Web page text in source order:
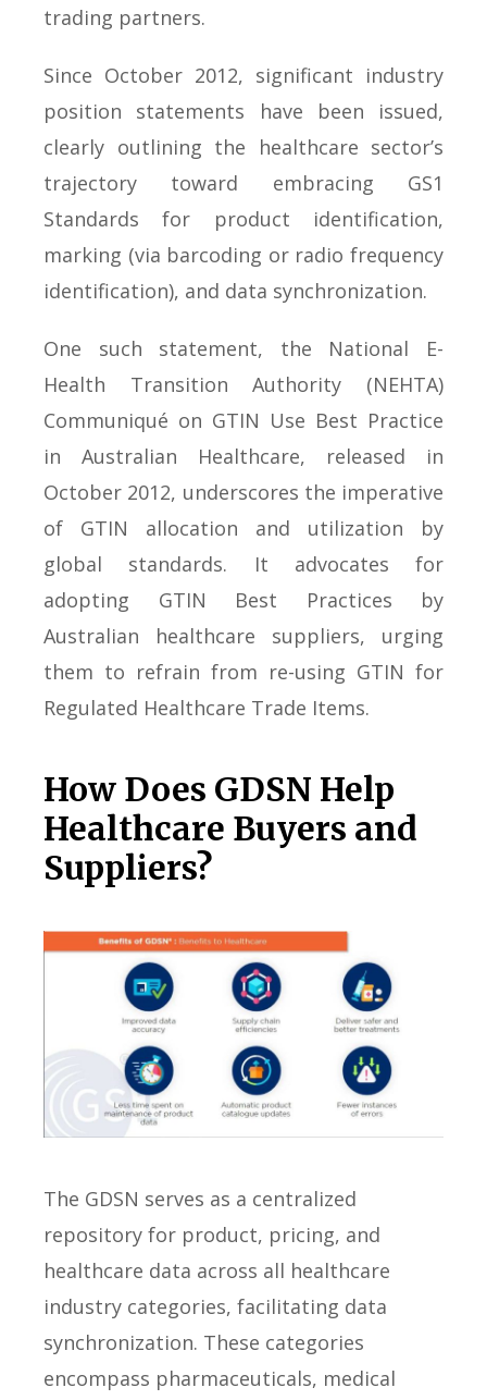
trading partners.
Since October 2012, significant industry
position statements have been issued,
clearly outlining the healthcare sector’s
trajectory toward embracing GS1
Standards for product identification,
marking (via barcoding or radio frequency
identification), and data synchronization.
One such statement, the National E-
Health Transition Authority (NEHTA)
Communiqué on GTIN Use Best Practice
in Australian Healthcare, released in
October 2012, underscores the imperative
of GTIN allocation and utilization by
global standards. It advocates for
adopting GTIN Best Practices by
Australian healthcare suppliers, urging
them to refrain from re-using GTIN for
Regulated Healthcare Trade Items.
How Does GDSN Help
Healthcare Buyers and
Suppliers?
The GDSN serves as a centralized
repository for product, pricing, and
healthcare data across all healthcare
industry categories, facilitating data
synchronization. These categories
encompass pharmaceuticals, medical